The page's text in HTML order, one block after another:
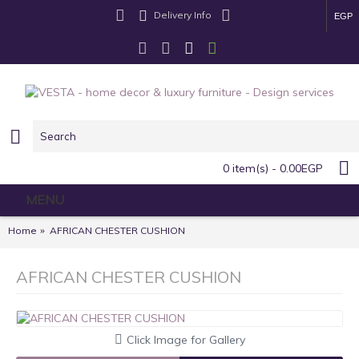
Delivery Info EGP
0 item(s) - 0.00EGP
MENU
Home AFRICAN CHESTER CUSHION
AFRICAN CHESTER CUSHION
Click Image for Gallery